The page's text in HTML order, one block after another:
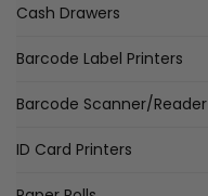
Cash Drawers
Barcode Label Printers
Barcode Scanner/Reader
ID Card Printers